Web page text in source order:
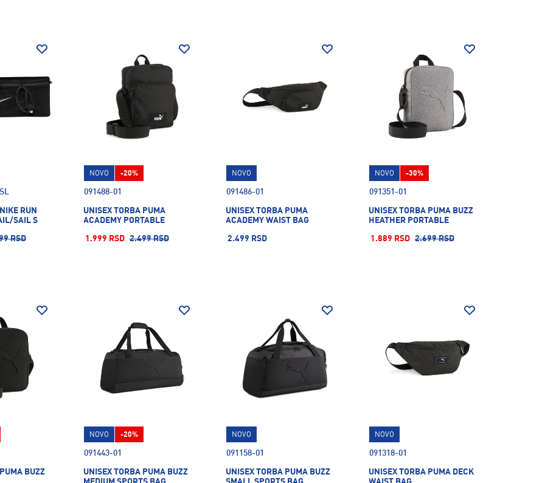
RUN
SAIL S
RSD
091488-01
UNISEX TORBA PUMA
ACADEMY PORTABLE
1.999 RSD 2.499 RSD
NOVO -20%
091486-01
UNISEX TORBA PUMA
ACADEMY WAIST BAG
2.499 RSD
NOVO
091351-01
UNISEX TORBA PUMA BUZZ
HEATHER PORTABLE
1.889 RSD 2.699 RSD
NOVO -30%
BUZZ
091443-01
UNISEX TORBA PUMA BUZZ
NOVO -20%
091158-01
UNISEX TORBA PUMA BUZZ
NOVO
091318-01
UNISEX TORBA PUMA DECK
NOVO